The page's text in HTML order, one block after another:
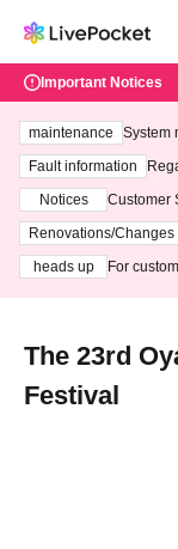
Important Notices
maintenance
System
ting at
Fault information
Notices
Customer
3th -
Renovations/Changes
heads up
For
The 23rd
Festival